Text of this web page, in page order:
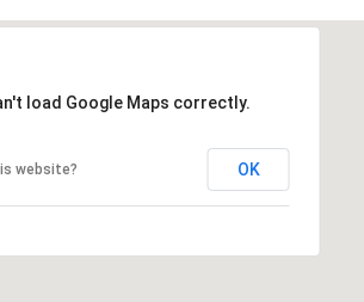
load Google Maps correctly.
website? OK